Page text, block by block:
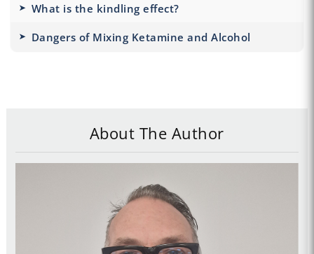
What is the kindling effect?
Dangers of Mixing Ketamine and Alcohol
About The Author